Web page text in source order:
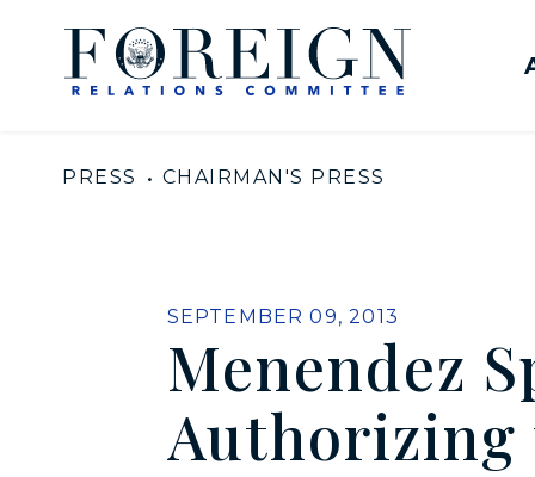
Skip to content
United States Senate
PRESS CHAIRMAN'S PRESS
PUBLISHED:
SEPTEMBER 09, 2013
Menendez
Authorizing